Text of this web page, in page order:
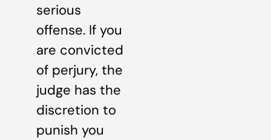
serious
offense. If you
are convicted
of perjury, the
judge has the
discretion to
punish you